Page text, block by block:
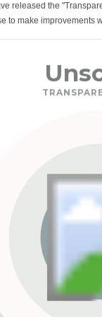
released the
to make improvements